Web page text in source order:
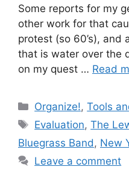
Some reports for my
other work for that
protest (so 60’s), and
that is water over the
on my quest … Read
Categories
Organize!,Tools
Tags
Evaluation,The
Bluegrass Band, New
Leave a comment